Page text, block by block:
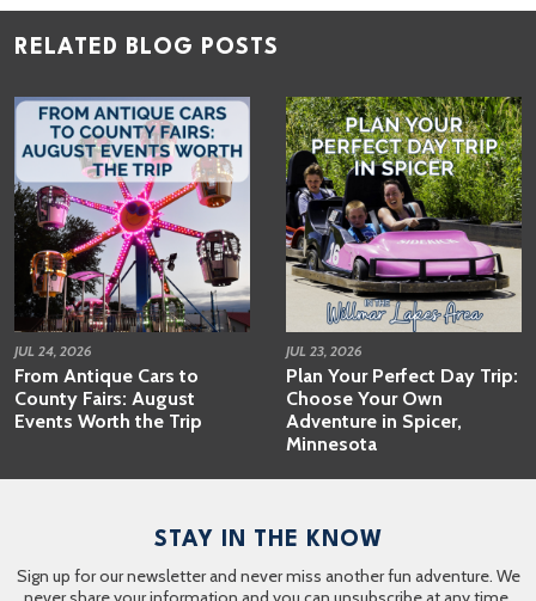
RELATED BLOG POSTS
JUL 24, 2026
From Antique Cars to
County Fairs: August
Events Worth the Trip
JUL 23, 2026
Plan Your Perfect Day Trip:
Choose Your Own
Adventure in Spicer,
Minnesota
STAY IN THE KNOW
Sign up for our newsletter and never miss another fun adventure. We